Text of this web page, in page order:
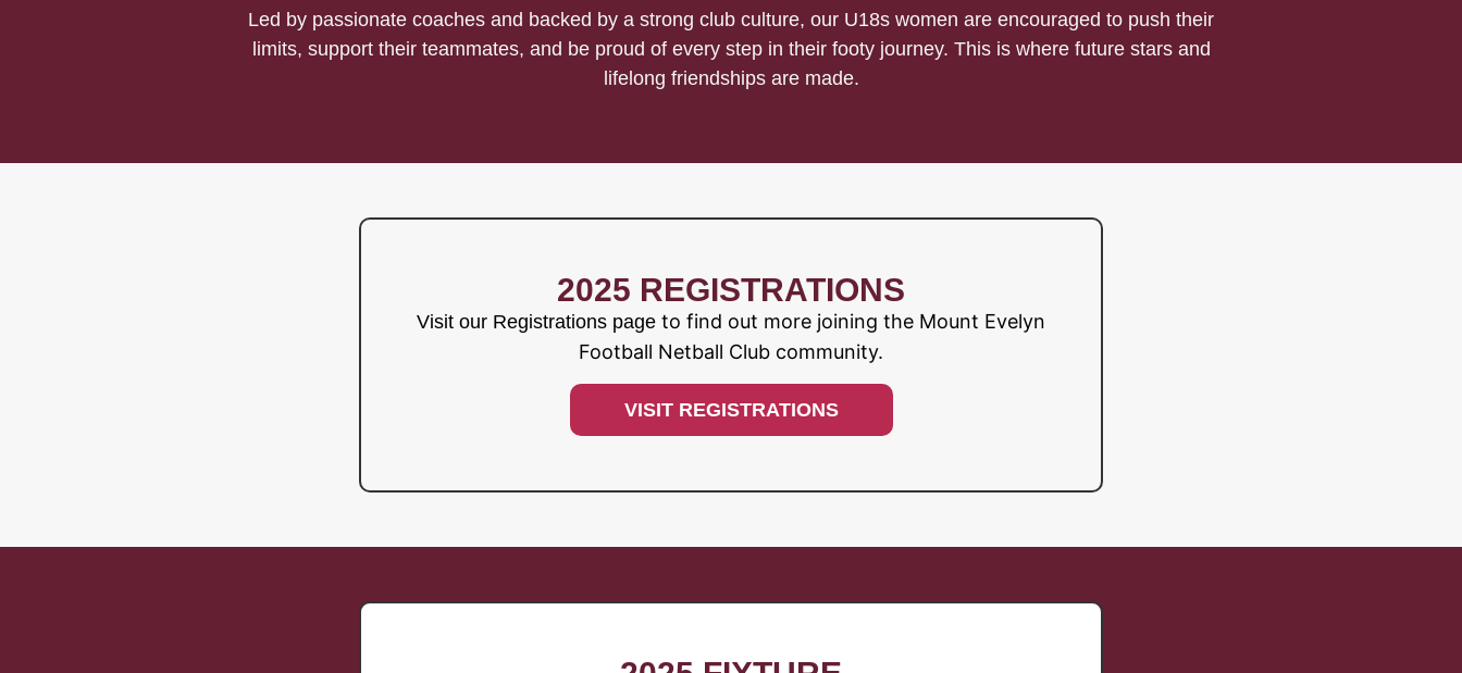
Led by passionate coaches and backed by a strong club culture, our U18s women are encouraged to push their
limits, support their teammates, and be proud of every step in their footy journey. This is where future stars and
lifelong friendships are made.
2025 REGISTRATIONS
Visit our Registrations page to find out more joining the Mount Evelyn
Football Netball Club community.
VISIT REGISTRATIONS